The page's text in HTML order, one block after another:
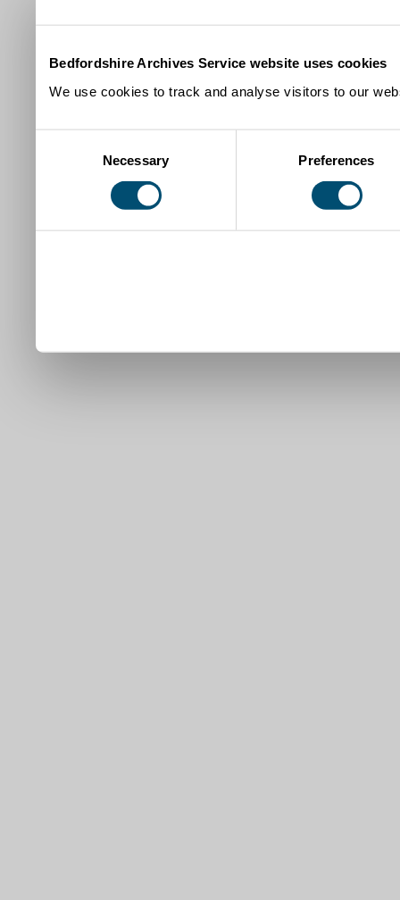
Bedfordshire Archives Service website uses cookies
We use cookies to track and analyse visitors to our
Necessary Preferences